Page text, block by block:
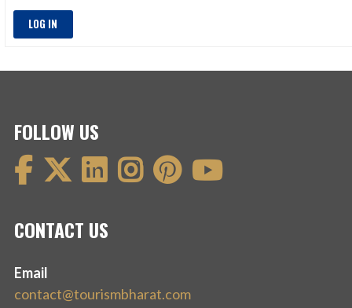
LOG IN
FOLLOW US
CONTACT US
Email
contact@tourismbharat.com